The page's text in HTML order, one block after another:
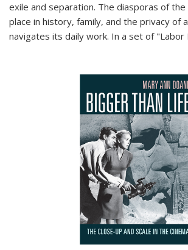
exile and separation. The diasporas of
place in history, family, and the privacy of
navigates its daily work. In a set of "Labor